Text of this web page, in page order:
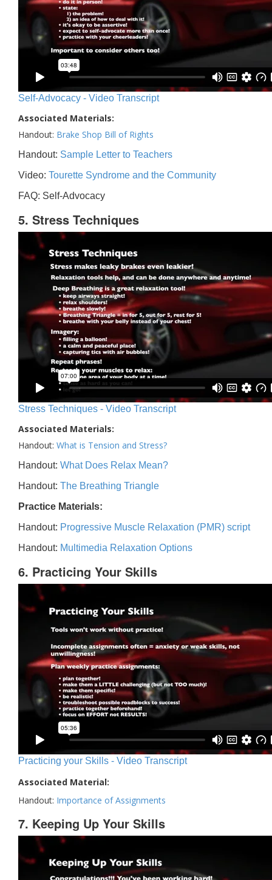
Self-Advocacy - Video Transcript
Associated Materials:
Handout: Brake Shop Bill of Rights
Handout: Sample Letter to Teachers
Video: Tourette Syndrome and the Community
FAQ: Self-Advocacy
5. Stress Techniques
Stress Techniques - Video Transcript
Associated Materials:
Handout: What is Tension and Stress?
Handout: What Does Relax Mean?
Handout: The Breathing Triangle
Practice Materials:
Handout: Progressive Muscle Relaxation (PMR) script
Handout: Multimedia Relaxation Options
6. Practicing Your Skills
Practicing your Skills - Video Transcript
Associated Material:
Handout: Importance of Assignments
7. Keeping Up Your Skills